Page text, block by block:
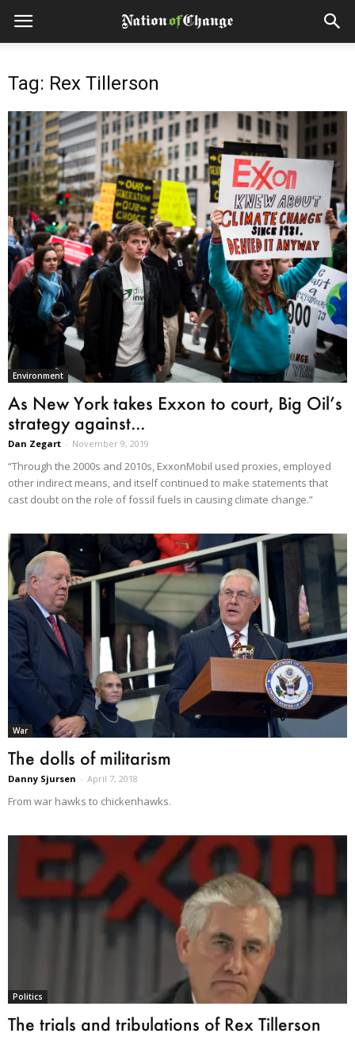
Tag: Rex Tillerson
Environment
As New York takes Exxon to court, Big Oil’s
strategy against...
Dan Zegart - November 9, 2019
“Through the 2000s and 2010s, ExxonMobil used proxies, employed
other indirect means, and itself continued to make statements that
cast doubt on the role of fossil fuels in causing climate change.”
War
The dolls of militarism
Danny Sjursen - April 7, 2018
From war hawks to chickenhawks.
Politics
The trials and tribulations of Rex Tillerson